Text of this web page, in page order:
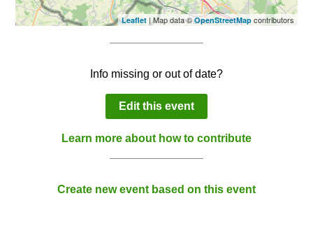
Leaflet| Map data ©OpenStreetMapcontributors
Info missing or out of date?
Edit this event
Learn more about how to contribute
Create new event based on this event